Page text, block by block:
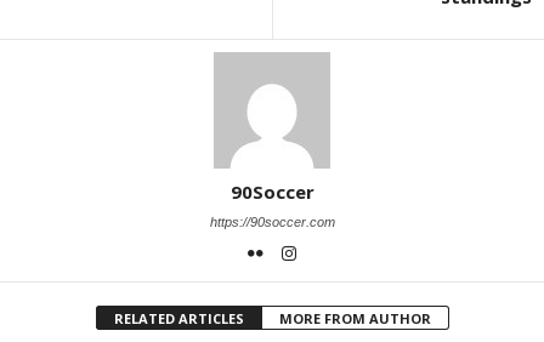
90Soccer
https://90soccer.com
RELATED ARTICLES MORE FROM AUTHOR